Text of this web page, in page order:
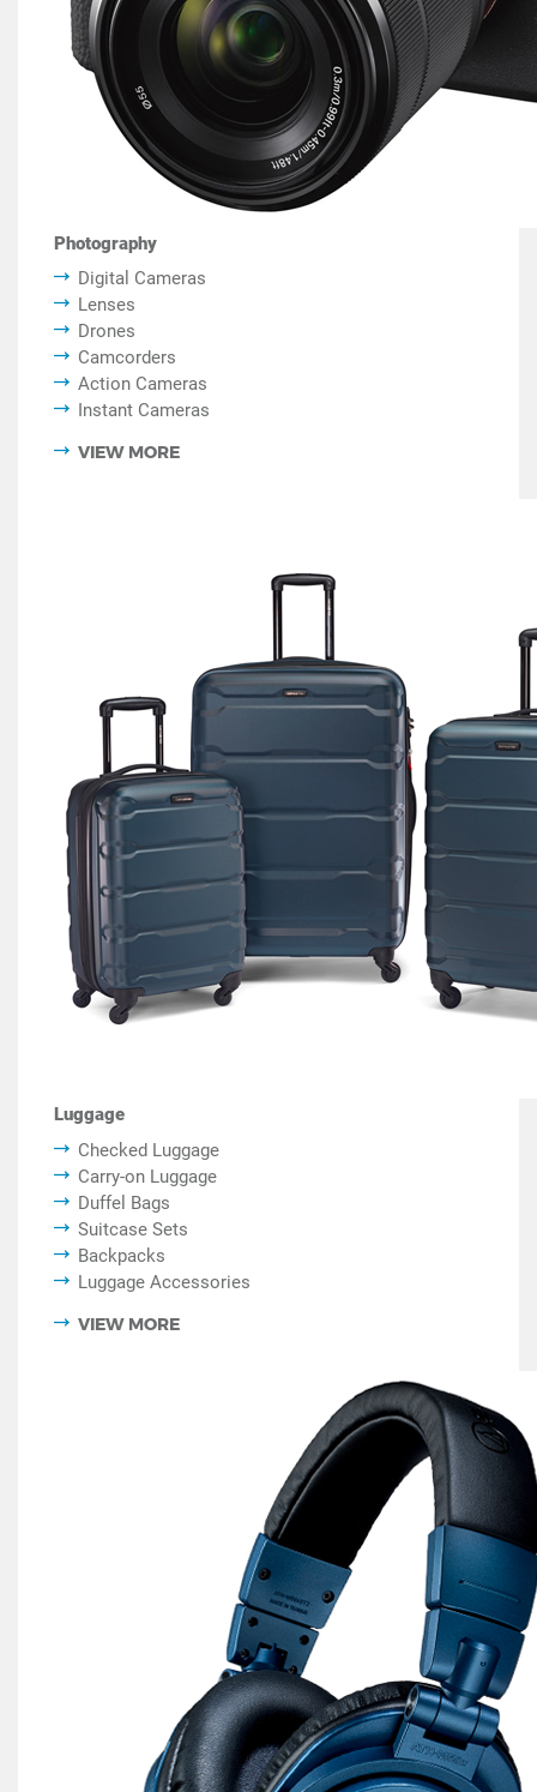
Photography
Digital Cameras
Lenses
Drones
Camcorders
Action Cameras
Instant Cameras
VIEW MORE
Luggage
Checked Luggage
Carry-on Luggage
Duffel Bags
Suitcase Sets
Backpacks
Luggage Accessories
VIEW MORE